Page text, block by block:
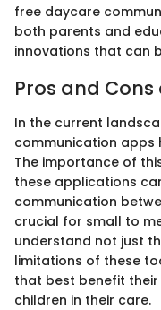
free daycare
both parents and
innovations that can
Pros and
In the current
communication apps
The importance of
these applications
communication
crucial for small to
understand not just
limitations of these
that best benefit
children in their care.